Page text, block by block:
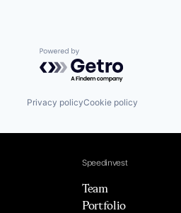
Powered by Getro.com
Privacy policyCookie policy
Speedinvest
Team
Portfolio